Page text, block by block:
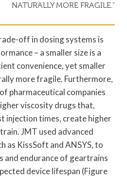
NATURALLY MORE FRAGILE.”
off in dosing systems is
– a smaller size is a
convenience, yet smaller
more fragile. Furthermore,
pharmaceutical companies
viscosity drugs that,
injection times, create higher
JMT used advanced
as KissSoft and ANSYS, to
and endurance of geartrains
device lifespan (Figure